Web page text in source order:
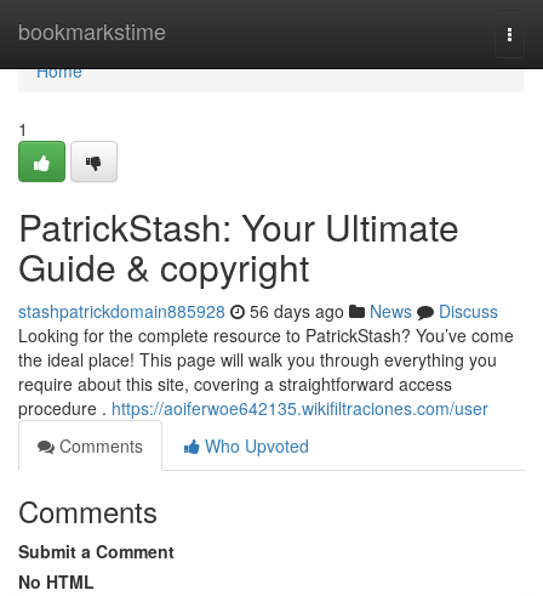
bookmarkstime
Home
Home
1
PatrickStash: Your Ultimate
Guide & copyright
stashpatrickdomain885928 56 days ago News
Discuss
Looking for the complete resource to PatrickStash? You’ve come
the ideal place! This page will walk you through everything you
require about this site, covering a straightforward access
procedure . https://aoiferwoe642135.wikifiltraciones.com/user
Comments
Who Upvoted
Comments
Submit a Comment
No HTML